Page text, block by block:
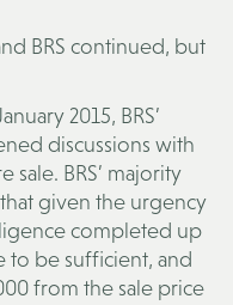
BRS continued, but
2015, BRS’
discussions with
sale. BRS’ majority
given the urgency
completed up
to be sufficient, and
from the sale price